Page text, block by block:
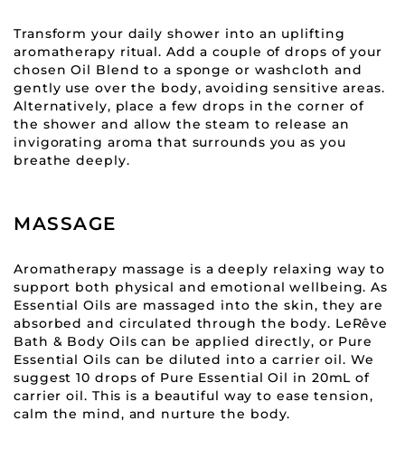
Transform your daily shower into an uplifting
aromatherapy ritual. Add a couple of drops of your
chosen Oil Blend to a sponge or washcloth and
gently use over the body, avoiding sensitive areas.
Alternatively, place a few drops in the corner of
the shower and allow the steam to release an
invigorating aroma that surrounds you as you
breathe deeply.
MASSAGE
Aromatherapy massage is a deeply relaxing way to
support both physical and emotional wellbeing. As
Essential Oils are massaged into the skin, they are
absorbed and circulated through the body. LeRêve
Bath & Body Oils can be applied directly, or Pure
Essential Oils can be diluted into a carrier oil. We
suggest 10 drops of Pure Essential Oil in 20mL of
carrier oil. This is a beautiful way to ease tension,
calm the mind, and nurture the body.